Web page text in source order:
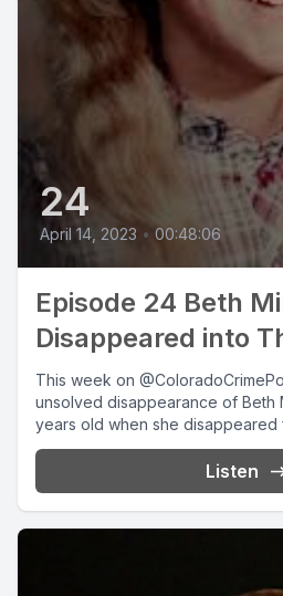
24
April 14, 2023 • 00:48:06
Episode 24 Beth
Disappeared into
This week on
unsolved disappearance of Beth
years old when she disappeared
Listen